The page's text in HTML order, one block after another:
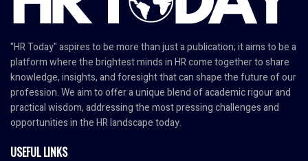
"HR Today" aspires to be more than just a publication; it aims to be a
platform where the brightest minds in HR come together to share
knowledge, insights, and foresight that can shape the future of our
profession. We aim to offer a unique blend of academic rigour and
practical wisdom, addressing the most pressing challenges and
opportunities in the HR landscape today.
USEFUL LINKS